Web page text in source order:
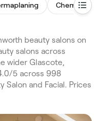
Chemical
beauty salons on
salons across
wider Glascote,
5 across 998
Salon and Facial. Prices